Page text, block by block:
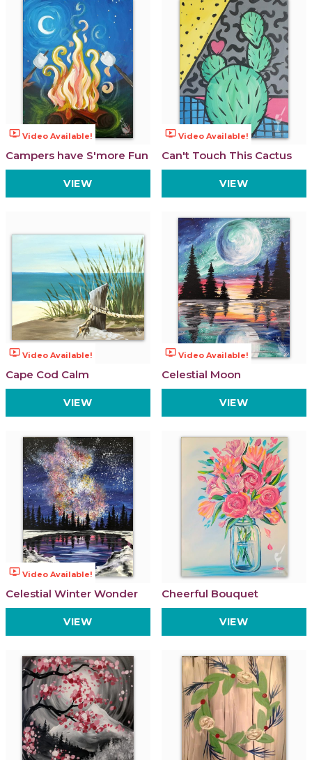
ondemand_video Video Available!
Campers have S'more Fun
VIEW
ondemand_video Video Available!
Can't Touch This Cactus
VIEW
ondemand_video Video Available!
Cape Cod Calm
VIEW
ondemand_video Video Available!
Celestial Moon
VIEW
ondemand_video Video Available!
Celestial Winter Wonder
VIEW
Cheerful Bouquet
VIEW